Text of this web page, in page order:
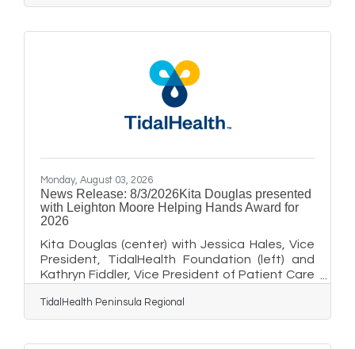
Maryland's most significant waterfront
Cambridge Waterfront Development, Inc.
(CWDI) is now available through the
MacKenzie.com website. MacKenzie has begun
using the publication to market
Monday, August 03, 2026
News Release: 8/3/2026Kita Douglas presented
with Leighton Moore Helping Hands Award for
2026
Kita Douglas (center) with Jessica Hales, Vice
President, TidalHealth Foundation (left) and
Kathryn Fiddler, Vice President of Patient Care
Nanticoke and Vice President of Population
Health (right).SALISBURY, MD — Kita Douglas,
TidalHealth Peninsula Regional